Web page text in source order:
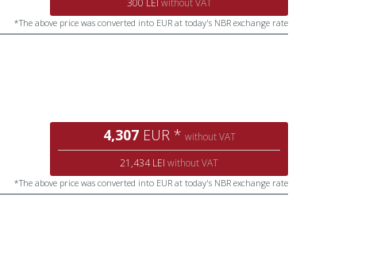
*The above price was converted into EUR at today's NBR exchange rate
4,307 EUR * without VAT
21,434 LEI without VAT
*The above price was converted into EUR at today's NBR exchange rate